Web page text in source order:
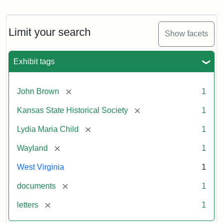
Limit your search Show facets
Exhibit tags
John Brown [remove] 1
Kansas State Historical Society [remove] 1
Lydia Maria Child [remove] 1
Wayland [remove] 1
West Virginia 1
documents [remove] 1
letters [remove] 1
Maria
Child
John
Brown,
1859
Attribution:
Child,
Maria
Attribution
Image
of
kansasmemory.org,
State
Historical